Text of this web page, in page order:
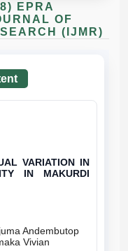
EPRA
OF
(IJMR)
VARIATION IN
IN MAKURDI
Andembutop